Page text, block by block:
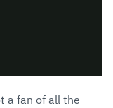
a fan of all the